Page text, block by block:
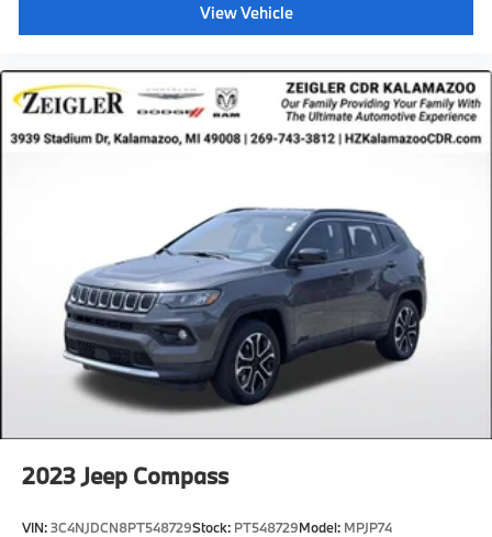
View Vehicle
2023Jeep Compass
VIN:3C4NJDCN8PT548729Stock: PT548729Model: MPJP74